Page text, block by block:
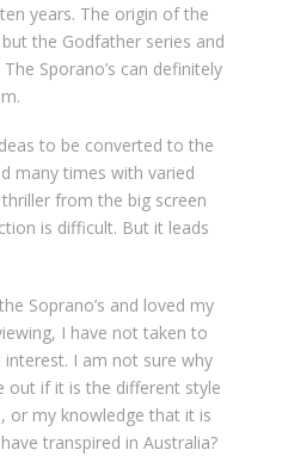
years. The origin of the
the Godfather series and
Sporano’s can definitely
to be converted to the
many times with varied
from the big screen
is difficult. But it leads
Soprano’s and loved my
I have not taken to
I am not sure why
out if it is the different style
or my knowledge that it is
transpired in Australia?